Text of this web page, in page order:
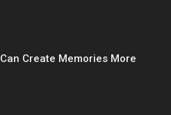
Create Memories More